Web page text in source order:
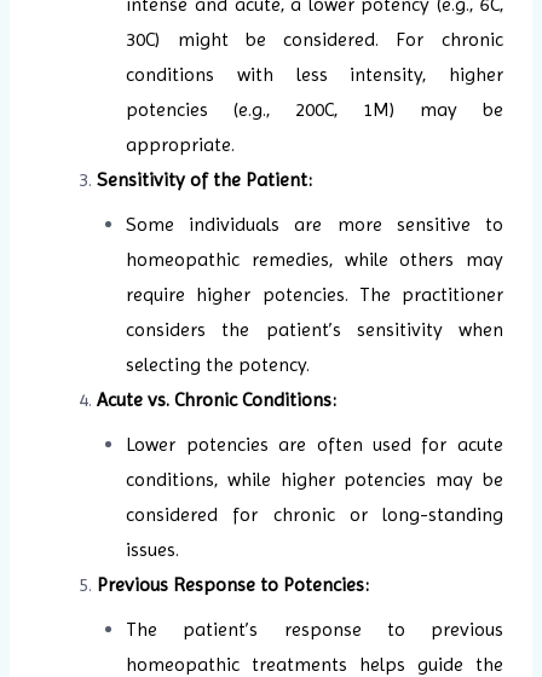
30C) might be considered. For chronic
conditions with less intensity, higher
potencies (e.g., 200C, 1M) may be
appropriate.
Sensitivity of the Patient:
Some individuals are more sensitive to
homeopathic remedies, while others may
require higher potencies. The practitioner
considers the patient’s sensitivity when
selecting the potency.
Acute vs. Chronic Conditions:
Lower potencies are often used for acute
conditions, while higher potencies may be
considered for chronic or long-standing
issues.
Previous Response to Potencies:
The patient’s response to previous
homeopathic treatments helps guide the